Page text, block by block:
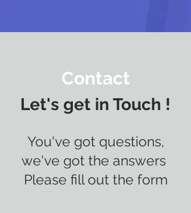
Contact
Let's get in Touch !
You've got questions,
we've got the answers
Please fill out the form